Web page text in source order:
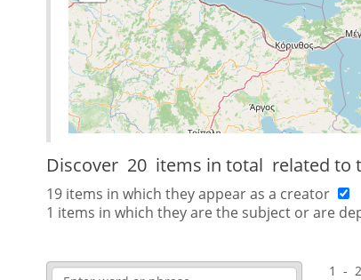
Discover 20 items in total related to
19 items in which they appear as a creator
1 items in which they are the subject or are
1 -